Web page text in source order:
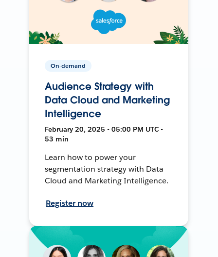
On-demand
Audience Strategy with
Data Cloud and Marketing
Intelligence
February 20, 2025 • 05:00 PM UTC •
53 min
Learn how to power your
segmentation strategy with Data
Cloud and Marketing Intelligence.
Register now